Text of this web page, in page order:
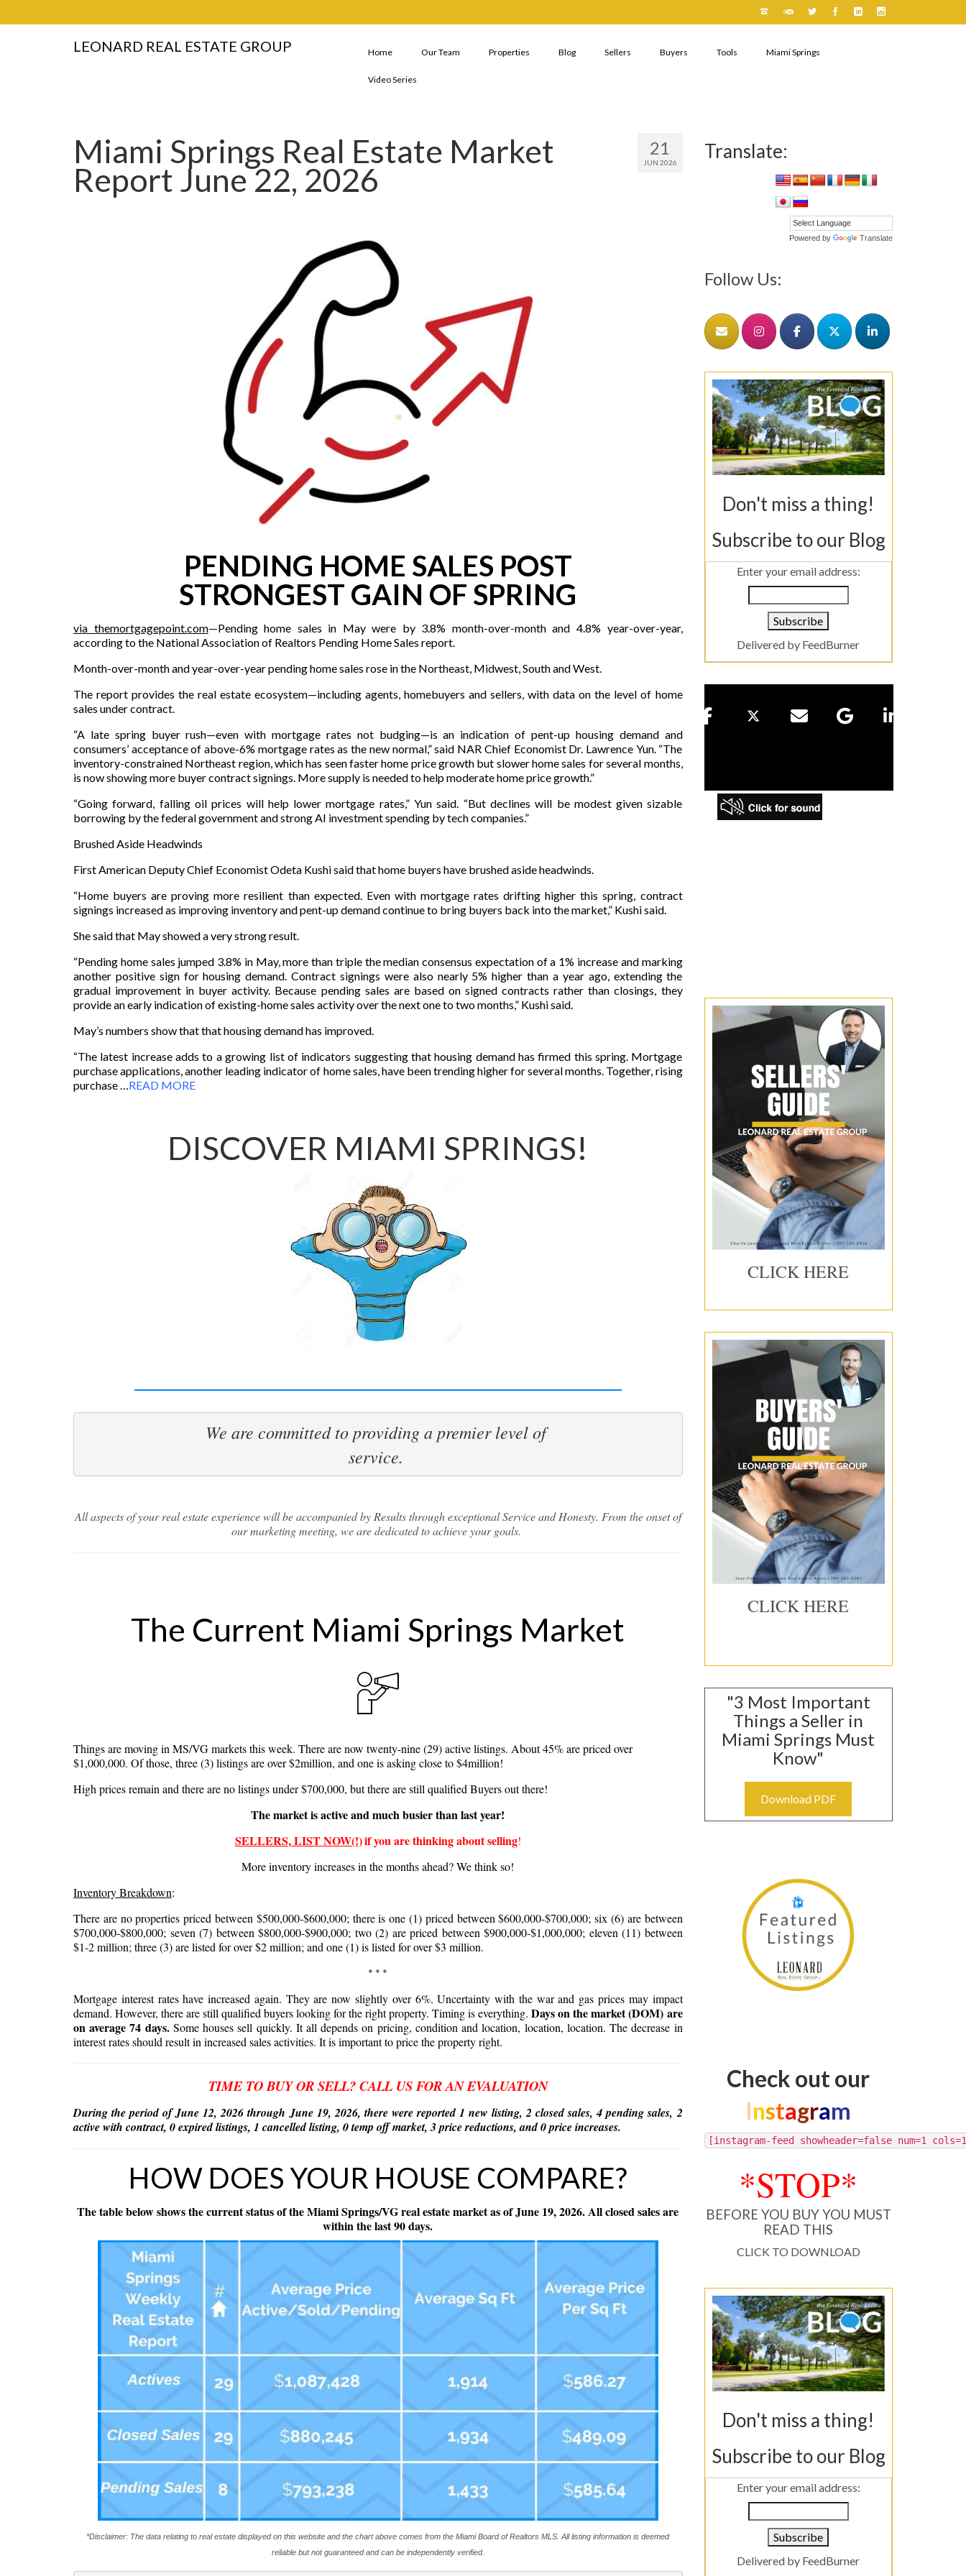
LEONARD REAL ESTATE GROUP Home Our Team Properties Blog Sellers Buyers Tools Miami Springs
Video Series
21
JUN 2026
Miami Springs Real Estate Market
Report June 22, 2026
PENDING HOME SALES POST
STRONGEST GAIN OF SPRING
via themortgagepoint.com—Pending home sales in May were by 3.8% month-over-month and 4.8% year-over-year,
according to the National Association of Realtors Pending Home Sales report.
Month-over-month and year-over-year pending home sales rose in the Northeast, Midwest, South and West.
The report provides the real estate ecosystem—including agents, homebuyers and sellers, with data on the level of home
sales under contract.
“A late spring buyer rush—even with mortgage rates not budging—is an indication of pent-up housing demand and
consumers’ acceptance of above-6% mortgage rates as the new normal,” said NAR Chief Economist Dr. Lawrence Yun. “The
inventory-constrained Northeast region, which has seen faster home price growth but slower home sales for several months,
is now showing more buyer contract signings. More supply is needed to help moderate home price growth.”
“Going forward, falling oil prices will help lower mortgage rates,” Yun said. “But declines will be modest given sizable
borrowing by the federal government and strong AI investment spending by tech companies.”
Brushed Aside Headwinds
First American Deputy Chief Economist Odeta Kushi said that home buyers have brushed aside headwinds.
“Home buyers are proving more resilient than expected. Even with mortgage rates drifting higher this spring, contract
signings increased as improving inventory and pent-up demand continue to bring buyers back into the market,” Kushi said.
She said that May showed a very strong result.
“Pending home sales jumped 3.8% in May, more than triple the median consensus expectation of a 1% increase and marking
another positive sign for housing demand. Contract signings were also nearly 5% higher than a year ago, extending the
gradual improvement in buyer activity. Because pending sales are based on signed contracts rather than closings, they
provide an early indication of existing-home sales activity over the next one to two months,” Kushi said.
May’s numbers show that that housing demand has improved.
“The latest increase adds to a growing list of indicators suggesting that housing demand has firmed this spring. Mortgage
purchase applications, another leading indicator of home sales, have been trending higher for several months. Together, rising
purchase …READ MORE
DISCOVER MIAMI SPRINGS!
We are committed to providing a premier level of
service.
All aspects of your real estate experience will be accompanied by Results through exceptional Service and Honesty. From the onset of
our marketing meeting, we are dedicated to achieve your goals.
The Current Miami Springs Market
Things are moving in MS/VG markets this week. There are now twenty-nine (29) active listings. About 45%are priced over
$1,000,000. Of those, three (3) listings are over $2million, and one is asking close to $4million!
High prices remain and there are no listings under $700,000, but there are still qualified Buyers out there!
The market is active and much busier than last year!
SELLERS,LIST NOW(!)if you are thinking about selling!
More inventory increases in the months ahead? We think so!
Inventory Breakdown:
There are no properties priced between $500,000-$600,000; there is one (1) priced between $600,000-$700,000; six (6) are between
$700,000-$800,000; seven (7) between $800,000-$900,000; two (2) are priced between $900,000-$1,000,000; eleven (11) between
$1-2 million; three (3) are listed for over $2 million; and one (1) is listed for over $3 million.
* * *
Mortgage interest rates have increased again. They are now slightly over 6%. Uncertainty with the war and gas prices may impact
demand. However, there are still qualified buyers looking for the right property. Timing is everything.Days on the market (DOM) are
on average 74 days.Some houses sell quickly. It all depends on pricing, condition and location, location, location. The decrease in
interest rates should result in increased sales activities. It is important to price the property right.
TIME TO BUY OR SELL? CALL US FOR AN EVALUATION
During the period of June 12, 2026 through June 19, 2026, there were reported 1 new listing, 2 closed sales, 4 pending sales, 2
active with contract, 0 expired listings, 1 cancelled listing, 0 temp off market, 3 price reductions, and 0 price increases.
HOW DOES YOUR HOUSE COMPARE?
The table below shows the current status of the Miami Springs/VG real estate market as of June 19, 2026. All closed sales are
within the last 90 days.
*Disclaimer: The data relating to real estate displayed on this website and the chart above comes from the Miami Board of Realtors MLS. All listing information is deemed
reliable but not guaranteed and can be independently verified.
Translate:
Powered by Translate
Follow Us:
Don't miss a thing!
Subscribe to our Blog
Enter your email address:
Delivered by FeedBurner
CLICK HERE
CLICK HERE
"3 Most Important
Things a Seller in
Miami Springs Must
Know"
Download PDF
Check out our
Instagram
[instagram-feed showheader=false num=1
*STOP*
BEFORE YOU BUY YOU MUST
READ THIS
CLICK TO DOWNLOAD
Don't miss a thing!
Subscribe to our Blog
Enter your email address:
Delivered by FeedBurner
Join our Buyers List
We have more listings and off market deals than any other group in Miami
way!
Phone
By submitting this form, you are consenting to receive marketing emails from: The Leonard Real Estate Group, 465
Desoto Drive, Miami, FL, 33166, US, http://www.leonardrealestategroup.com/. You can revoke your consent to receive
Sign up!